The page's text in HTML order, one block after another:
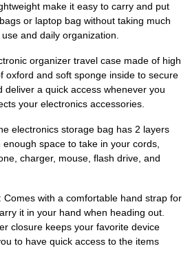
make it easy to carry and put
or laptop bag without taking much
and daily organization.
organizer travel case made of high
oxford and soft sponge inside to secure
deliver a quick access whenever you
your electronics accessories.
electronics storage bag has 2 layers
space to take in your cords,
charger, mouse, flash drive, and
Comes with a comfortable hand strap for
it in your hand when heading out.
closure keeps your favorite device
to have quick access to the items